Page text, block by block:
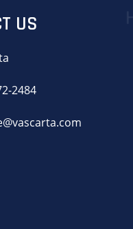
US
2484